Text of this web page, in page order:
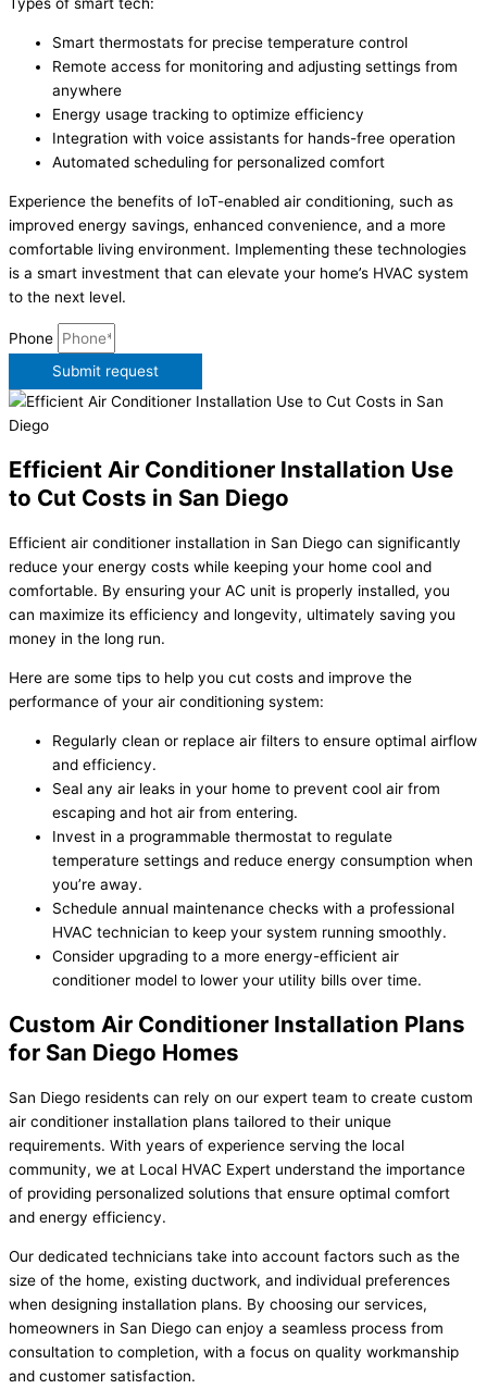
Types of smart tech:
Smart thermostats for precise temperature control
Remote access for monitoring and adjusting settings from
anywhere
Energy usage tracking to optimize efficiency
Integration with voice assistants for hands-free operation
Automated scheduling for personalized comfort
Experience the benefits of IoT-enabled air conditioning, such as
improved energy savings, enhanced convenience, and a more
comfortable living environment. Implementing these technologies
is a smart investment that can elevate your home’s HVAC system
to the next level.
Phone
Submit request
Efficient Air Conditioner Installation Use
to Cut Costs in San Diego
Efficient air conditioner installation in San Diego can significantly
reduce your energy costs while keeping your home cool and
comfortable. By ensuring your AC unit is properly installed, you
can maximize its efficiency and longevity, ultimately saving you
money in the long run.
Here are some tips to help you cut costs and improve the
performance of your air conditioning system:
Regularly clean or replace air filters to ensure optimal airflow
and efficiency.
Seal any air leaks in your home to prevent cool air from
escaping and hot air from entering.
Invest in a programmable thermostat to regulate
temperature settings and reduce energy consumption when
you’re away.
Schedule annual maintenance checks with a professional
HVAC technician to keep your system running smoothly.
Consider upgrading to a more energy-efficient air
conditioner model to lower your utility bills over time.
Custom Air Conditioner Installation Plans
for San Diego Homes
San Diego residents can rely on our expert team to create custom
air conditioner installation plans tailored to their unique
requirements. With years of experience serving the local
community, we at Local HVAC Expert understand the importance
of providing personalized solutions that ensure optimal comfort
and energy efficiency.
Our dedicated technicians take into account factors such as the
size of the home, existing ductwork, and individual preferences
when designing installation plans. By choosing our services,
homeowners in San Diego can enjoy a seamless process from
consultation to completion, with a focus on quality workmanship
and customer satisfaction.